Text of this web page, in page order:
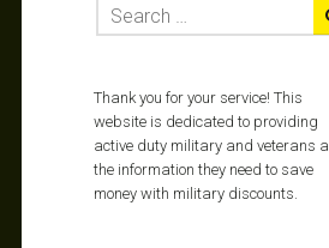
Thank you for your service! This
website is dedicated to providing
active duty military and veterans all
the information they need to save
money with military discounts.